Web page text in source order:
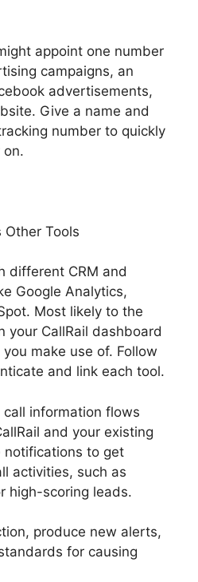
appoint one number
campaigns, an
advertisements,
Give a name and
number to quickly
on.
Other Tools
different CRM and
Google Analytics,
Most likely to the
your CallRail dashboard
make use of. Follow
and link each tool.
information flows
and your existing
notifications to get
activities, such as
high-scoring leads.
produce new alerts,
for causing